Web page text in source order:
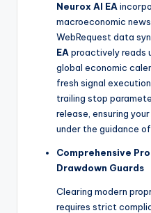
Neurox AI EA
macroeconomic
WebRequest data
EA proactively reads
global economic
fresh signal
trailing stop
release, ensuring
under the guidance
Comprehensive
Drawdown Guards
Clearing modern
requires strict